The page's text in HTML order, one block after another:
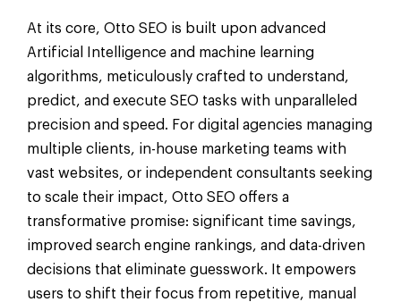
At its core, Otto SEO is built upon advanced
Artificial Intelligence and machine learning
algorithms, meticulously crafted to understand,
predict, and execute SEO tasks with unparalleled
precision and speed. For digital agencies managing
multiple clients, in-house marketing teams with
vast websites, or independent consultants seeking
to scale their impact, Otto SEO offers a
transformative promise: significant time savings,
improved search engine rankings, and data-driven
decisions that eliminate guesswork. It empowers
users to shift their focus from repetitive, manual